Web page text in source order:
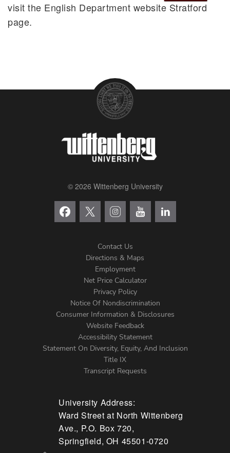
visit the English Department website Stratford
page.
© 2026 Wittenberg University
Menu
Contact Us
Directions & Maps
Employment
Net Price Calculator
Privacy Policy
Notice Of Nondiscrimination
Consumer Information & Disclosures
Website Feedback
Accessibility Statement
Statement On Diversity, Equity, And Inclusion
Title IX
Transcript Requests
University Address:
Ward Street at North Wittenberg
Ave., P.O. Box 720,
Springfield, OH 45501-0720